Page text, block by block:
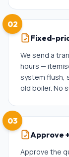
02
Fixed-
We send a
hours —
system flush,
old boiler. No
03
Approve
Approve the